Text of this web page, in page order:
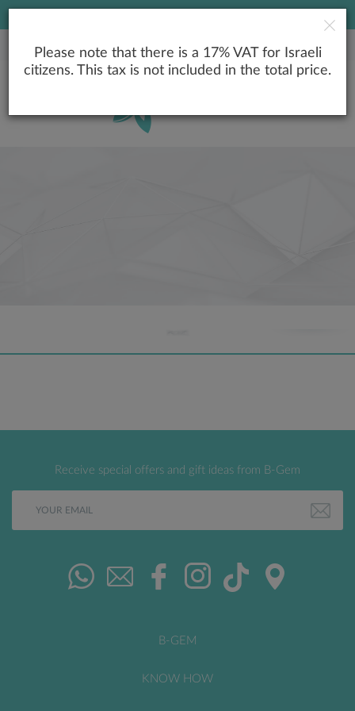
Receive special offers and gift ideas from B-Gem
B-GEM
KNOW HOW
Please note that there is a 17% VAT for Israeli
citizens. This tax is not included in the total price.